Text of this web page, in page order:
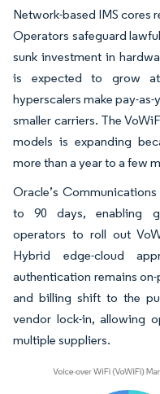
Network-based IMS cores
Operators safeguard
sunk investment in
is expected to grow
hyperscalers make pay-
smaller carriers. The
models is expanding
more than a year to a few
Oracle’s
to 90 days, enabling
operators to roll out
Hybrid edge-cloud
authentication remains
and billing shift to the
vendor lock-in, allowing
multiple suppliers.